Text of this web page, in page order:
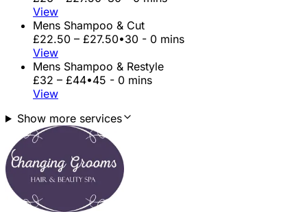
View
Mens Shampoo & Cut
£22.50 – £27.50•30 - 0 mins
View
Mens Shampoo & Restyle
£32 – £44•45 - 0 mins
View
Show more services